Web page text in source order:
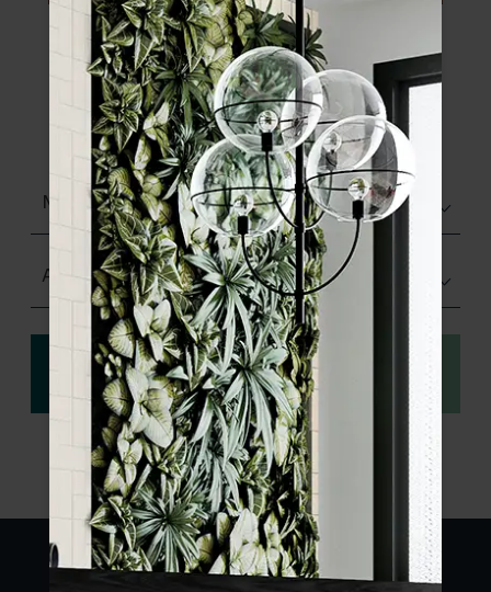
Please choose a finish and size to see
product specifications and order your
sample.
Matt (Natural)
Any Size
View
specification